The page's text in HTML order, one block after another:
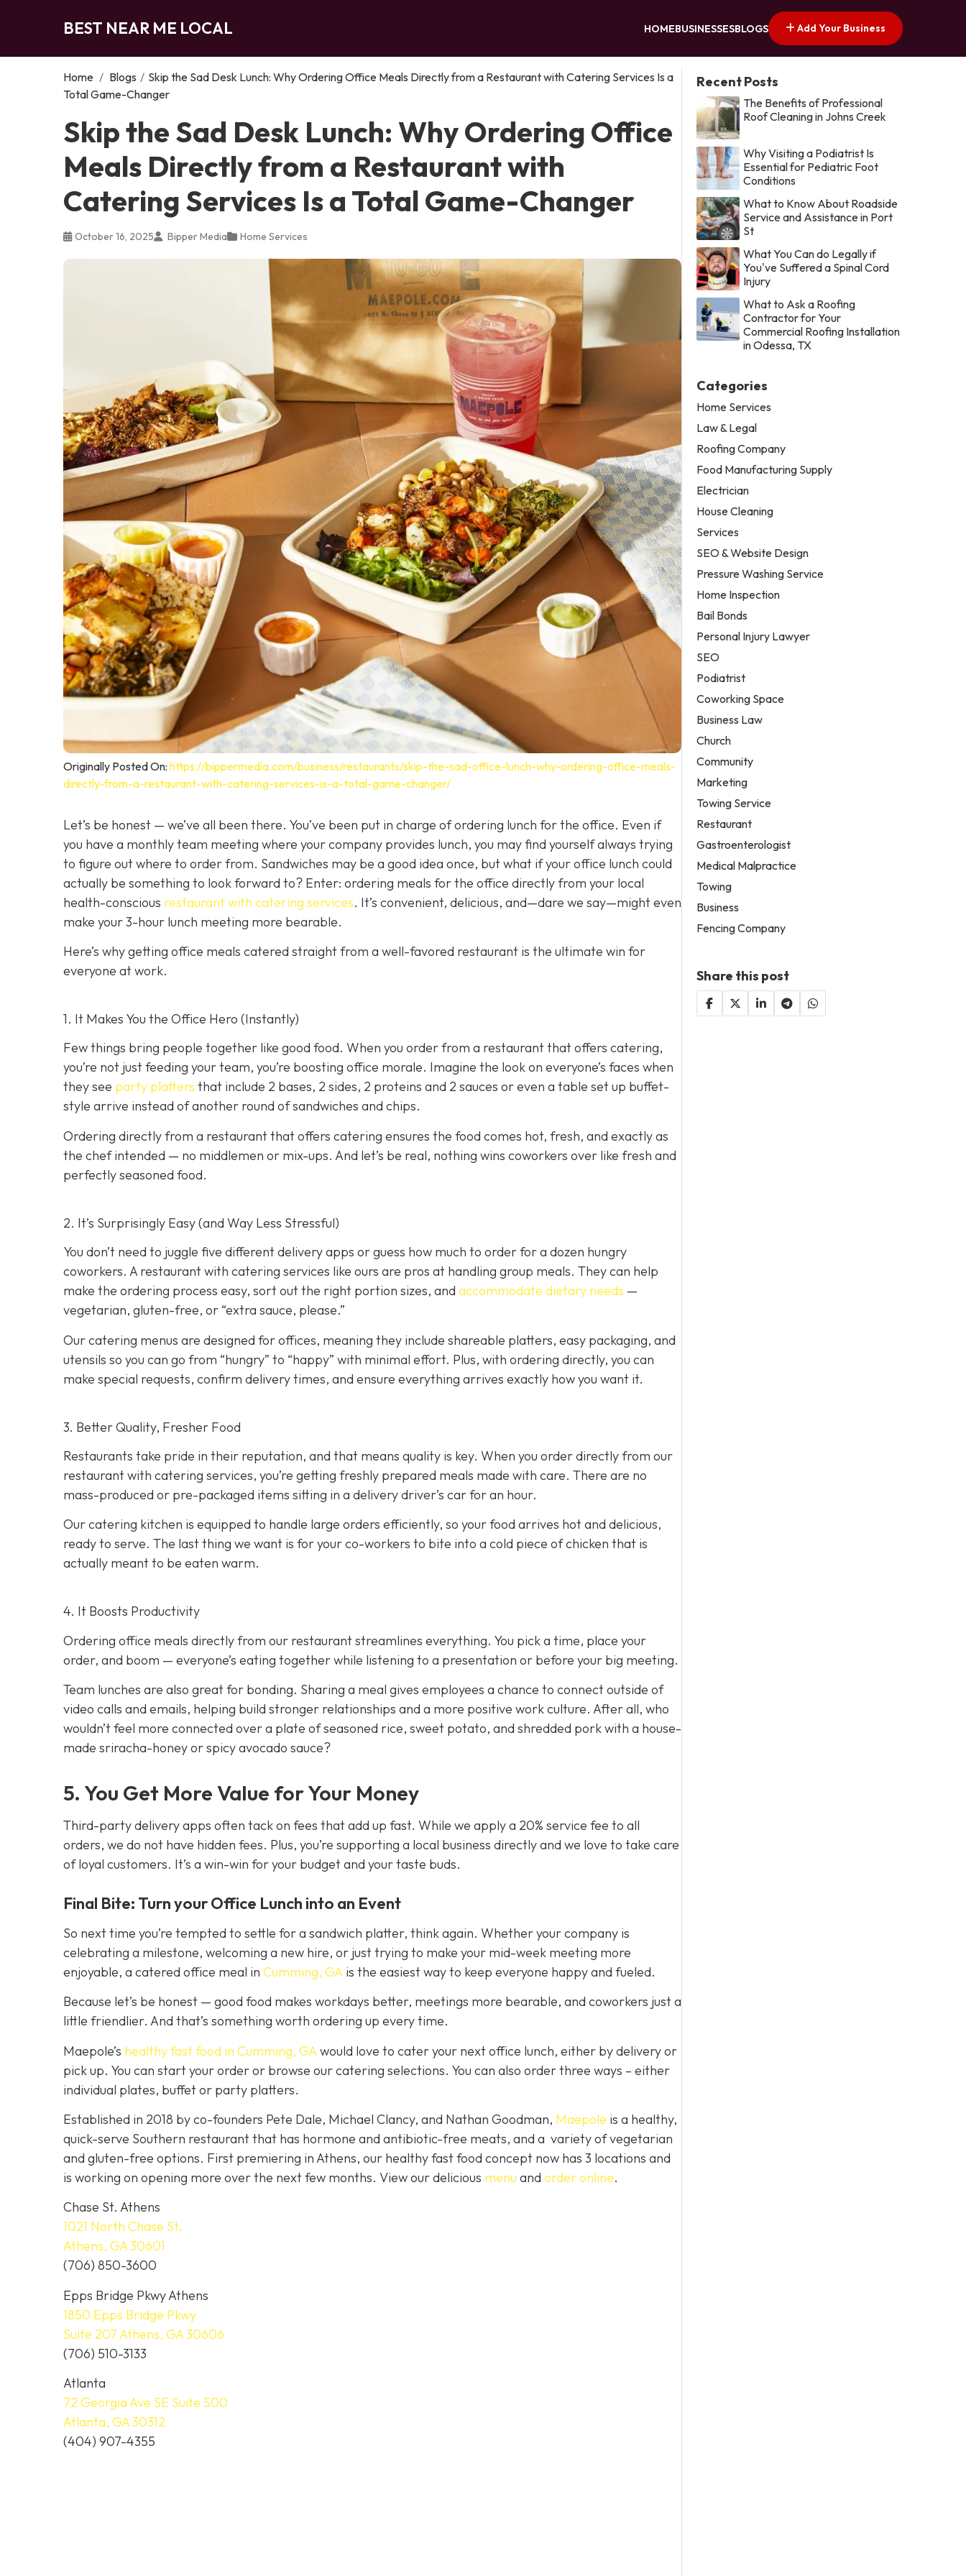
BEST NEAR ME LOCAL HOMEBUSINESSESBLOGS Add Your Business
Home / Blogs / Skip the Sad Desk Lunch: Why Ordering Office Meals Directly from a Restaurant with Catering Services Is a
Total Game-Changer
Skip the Sad Desk Lunch: Why Ordering Office
Meals Directly from a Restaurant with
Catering Services Is a Total Game-Changer
October 16, 2025 Bipper Media Home Services
Originally Posted On: https://bippermedia.com/business/restaurants/skip-the-sad-office-lunch-why-ordering-office-meals-
directly-from-a-restaurant-with-catering-services-is-a-total-game-changer/
Let’s be honest — we’ve all been there. You’ve been put in charge of ordering lunch for the office. Even if
you have a monthly team meeting where your company provides lunch, you may find yourself always trying
to figure out where to order from. Sandwiches may be a good idea once, but what if your office lunch could
actually be something to look forward to? Enter: ordering meals for the office directly from your local
health-conscious restaurant with catering services. It’s convenient, delicious, and—dare we say—might even
make your 3-hour lunch meeting more bearable.
Here’s why getting office meals catered straight from a well-favored restaurant is the ultimate win for
everyone at work.
1. It Makes You the Office Hero (Instantly)
Few things bring people together like good food. When you order from a restaurant that offers catering,
you’re not just feeding your team, you’re boosting office morale. Imagine the look on everyone’s faces when
they see party platters that include 2 bases, 2 sides, 2 proteins and 2 sauces or even a table set up buffet-
style arrive instead of another round of sandwiches and chips.
Ordering directly from a restaurant that offers catering ensures the food comes hot, fresh, and exactly as
the chef intended — no middlemen or mix-ups. And let’s be real, nothing wins coworkers over like fresh and
perfectly seasoned food.
2. It’s Surprisingly Easy (and Way Less Stressful)
You don’t need to juggle five different delivery apps or guess how much to order for a dozen hungry
coworkers. A restaurant with catering services like ours are pros at handling group meals. They can help
make the ordering process easy, sort out the right portion sizes, and accommodate dietary needs —
vegetarian, gluten-free, or “extra sauce, please.”
Our catering menus are designed for offices, meaning they include shareable platters, easy packaging, and
utensils so you can go from “hungry” to “happy” with minimal effort. Plus, with ordering directly, you can
make special requests, confirm delivery times, and ensure everything arrives exactly how you want it.
3. Better Quality, Fresher Food
Restaurants take pride in their reputation, and that means quality is key. When you order directly from our
restaurant with catering services, you’re getting freshly prepared meals made with care. There are no
mass-produced or pre-packaged items sitting in a delivery driver’s car for an hour.
Our catering kitchen is equipped to handle large orders efficiently, so your food arrives hot and delicious,
ready to serve. The last thing we want is for your co-workers to bite into a cold piece of chicken that is
actually meant to be eaten warm.
4. It Boosts Productivity
Ordering office meals directly from our restaurant streamlines everything. You pick a time, place your
order, and boom — everyone’s eating together while listening to a presentation or before your big meeting.
Team lunches are also great for bonding. Sharing a meal gives employees a chance to connect outside of
video calls and emails, helping build stronger relationships and a more positive work culture. After all, who
wouldn’t feel more connected over a plate of seasoned rice, sweet potato, and shredded pork with a house-
made sriracha-honey or spicy avocado sauce?
5. You Get More Value for Your Money
Third-party delivery apps often tack on fees that add up fast. While we apply a 20% service fee to all
orders, we do not have hidden fees. Plus, you’re supporting a local business directly and we love to take care
of loyal customers. It’s a win-win for your budgetand your taste buds.
Final Bite: Turn your Office Lunch into an Event
So next time you’re tempted to settle for a sandwich platter, think again. Whether your company is
celebrating a milestone, welcoming a new hire, or just trying to make your mid-week meeting more
enjoyable, a catered office meal in Cumming, GA is the easiest way to keep everyone happy and fueled.
Because let’s be honest — good food makes workdays better, meetings more bearable, and coworkers just a
little friendlier. And that’s something worth ordering up every time.
Maepole’s healthy fast food in Cumming, GA would love to cater your next office lunch, either by delivery or
pick up. You can start your order or browse our catering selections. You can also order three ways – either
individual plates, buffet or party platters.
Established in 2018 by co-founders Pete Dale, Michael Clancy, and Nathan Goodman, Maepole is a healthy,
quick-serve Southern restaurant that has hormone and antibiotic-free meats, and a variety of vegetarian
and gluten-free options. First premiering in Athens, our healthy fast food concept now has 3 locations and
is working on opening more over the next few months. View our delicious menu and order online.
Chase St. Athens
1021 North Chase St.
Athens, GA 30601
(706) 850-3600
Epps Bridge Pkwy Athens
1850 Epps Bridge Pkwy
Suite 207 Athens, GA 30606
(706) 510-3133
Atlanta
72 Georgia Ave SE Suite 500
Atlanta, GA 30312
(404) 907-4355
Recent Posts
The Benefits of Professional
Roof Cleaning in Johns Creek
Why Visiting a Podiatrist Is
Essential for Pediatric Foot
Conditions
What to Know About Roadside
Service and Assistance in Port
St
What You Can do Legally if
You've Suffered a Spinal Cord
Injury
What to Ask a Roofing
Contractor for Your
Commercial Roofing Installation
in Odessa, TX
Categories
Home Services
Law & Legal
Roofing Company
Food Manufacturing Supply
Electrician
House Cleaning
Services
SEO & Website Design
Pressure Washing Service
Home Inspection
Bail Bonds
Personal Injury Lawyer
SEO
Podiatrist
Coworking Space
Business Law
Church
Community
Marketing
Towing Service
Restaurant
Gastroenterologist
Medical Malpractice
Towing
Business
Fencing Company
Share this post